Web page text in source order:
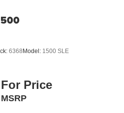
6368Model: 1500 SLE
Price
MSRP